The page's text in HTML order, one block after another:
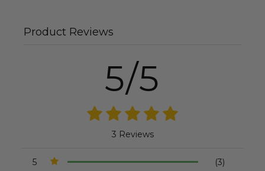
Product Reviews
5/5
3 Reviews
5
(3)